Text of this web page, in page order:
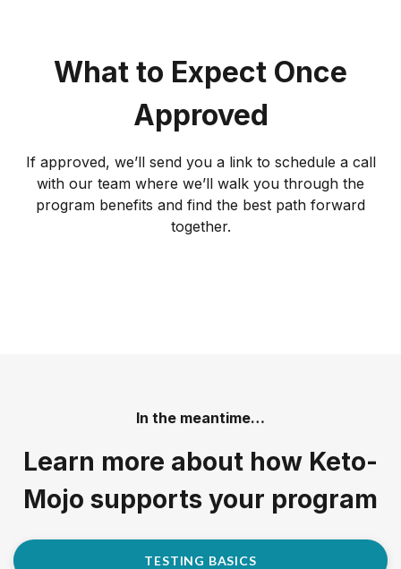
What to Expect Once
Approved
If approved, we’ll send you a link to schedule a call
with our team where we’ll walk you through the
program benefits and find the best path forward
together.
In the meantime…
Learn more about how Keto-
Mojo supports your program
TESTING BASICS